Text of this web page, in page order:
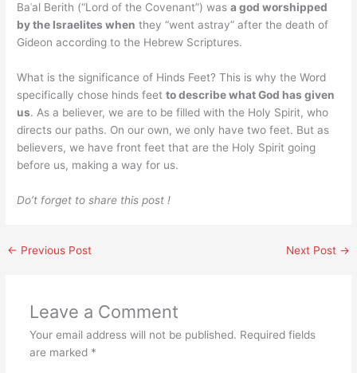
Baʿal Berith (“Lord of the Covenant”) wasa god worshipped
by the Israelites when they “went astray” after the death of
Gideon according to the Hebrew Scriptures.
What is the significance of Hinds Feet? This is why the Word
specifically chose hinds feetto describe what God has given
us. As a believer, we are to be filled with the Holy Spirit, who
directs our paths. On our own, we only have two feet. But as
believers, we have front feet that are the Holy Spirit going
before us, making a way for us.
Do’t forget to share this post !
← Previous Post Next Post →
Leave a Comment
Your email address will not be published. Required fields
are marked *